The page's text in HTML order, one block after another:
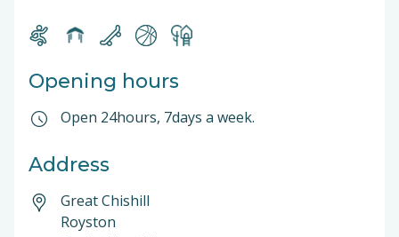
Opening hours
Open 24hours, 7days a week.
Address
Great Chishill
Royston